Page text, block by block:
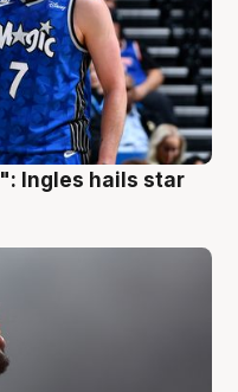
Ingles hails star